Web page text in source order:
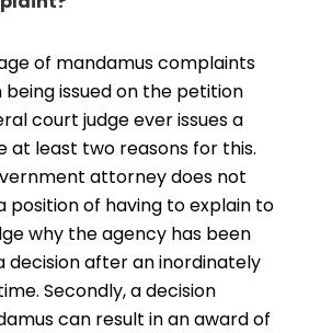
of mandamus complaints
being issued on the petition
court judge ever issues a
at least two reasons for this.
attorney does not
position of having to explain to
why the agency has been
decision after an inordinately
Secondly, a decision
can result in an award of